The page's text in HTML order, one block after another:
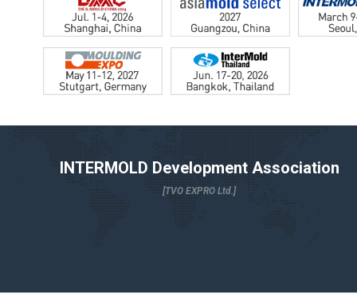
INTERMOLD Development Association
[TVO EXPRO Ltd.]